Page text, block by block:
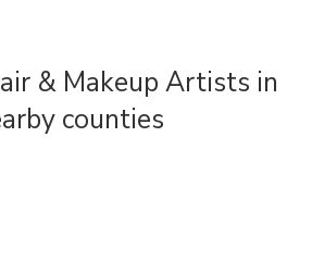
& Makeup Artists in
counties